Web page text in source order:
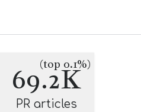
69.2K
(top 0.1%)
PR articles